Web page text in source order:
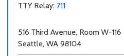
TTY Relay: 711
516 Third Avenue, Room W-116
Seattle, WA 98104